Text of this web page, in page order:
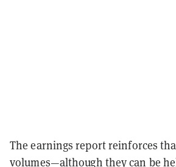
The earnings report reinforces
volumes—although they can be